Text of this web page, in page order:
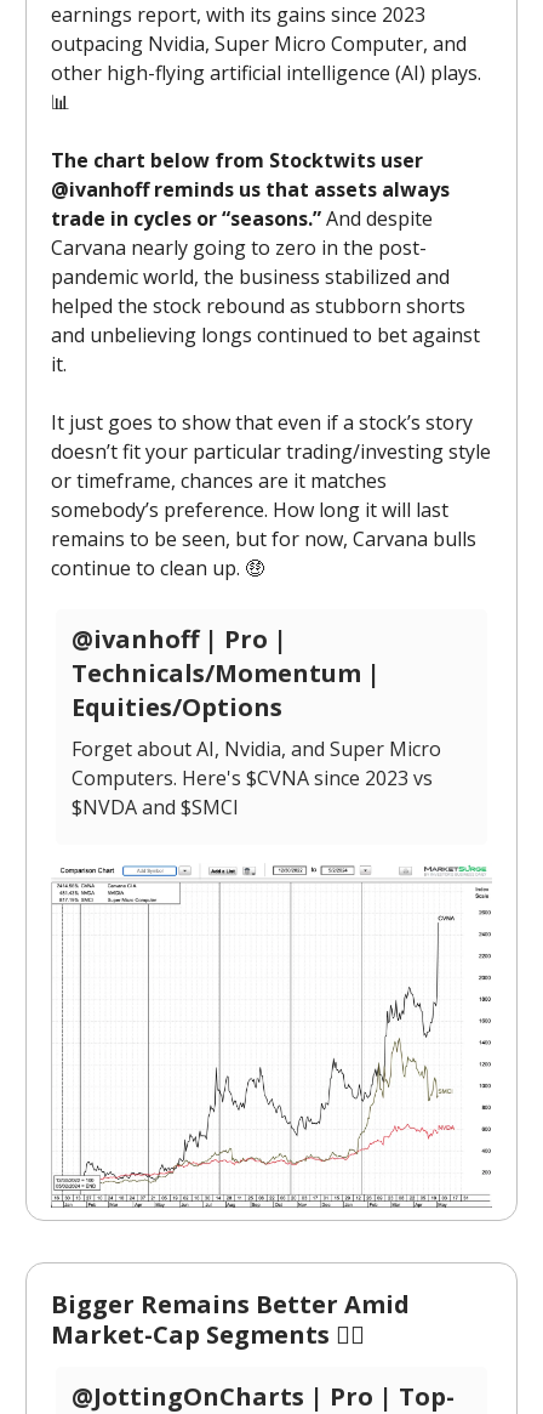
earnings report, with its gains since 2023
outpacing Nvidia, Super Micro Computer, and
other high-flying artificial intelligence (AI) plays.
📊
The chart below from Stocktwits user
@ivanhoff reminds us that assets always
trade in cycles or “seasons.”And despite
Carvana nearly going to zero in the post-
pandemic world, the business stabilized and
helped the stock rebound as stubborn shorts
and unbelieving longs continued to bet against
it.
It just goes to show that even if a stock’s story
doesn’t fit your particular trading/investing style
or timeframe, chances are it matches
somebody’s preference. How long it will last
remains to be seen, but for now, Carvana bulls
continue to clean up. 🤑
@ivanhoff | Pro |
Technicals/Momentum |
Equities/Options
Forget about AI, Nvidia, and Super Micro
Computers. Here's $CVNA since 2023 vs
$NVDA and $SMCI
Bigger Remains Better Amid
Market-Cap Segments 🏋️‍♂️
@JottingOnCharts | Pro | Top-